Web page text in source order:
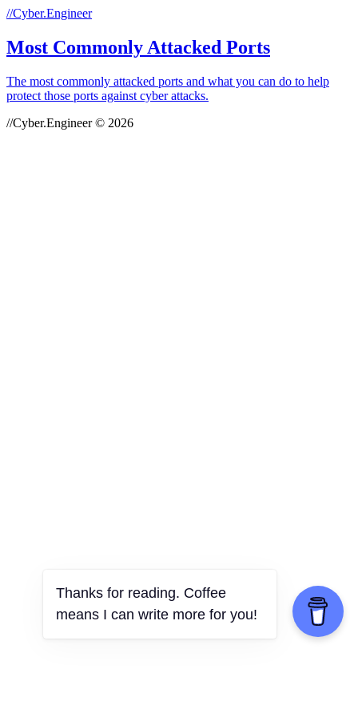
//Cyber.Engineer
Most Commonly Attacked Ports
The most commonly attacked ports and what you can do to help
protect those ports against cyber attacks.
//Cyber.Engineer © 2026
Thanks for reading. Coffee
means I can write more for you!